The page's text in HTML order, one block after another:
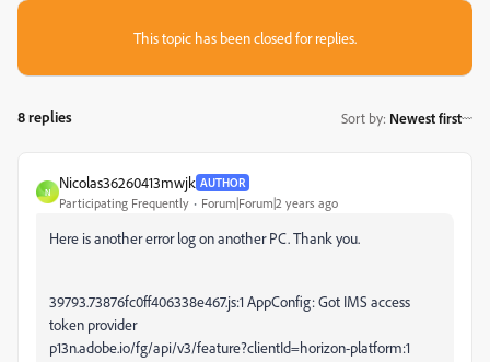
This topic has been closed for replies.
8 replies Sort by: Newest first
N
Nicolas36260413mwjk AUTHOR
Participating Frequently Forum|Forum|2 years ago
Here is another error log on another PC. Thank you.
39793.73876fc0ff406338e467.js:1 AppConfig: Got IMS access
token provider
p13n.adobe.io/fg/api/v3/feature?clientId=horizon-platform:1